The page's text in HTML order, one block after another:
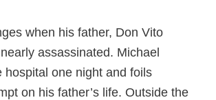
when his father, Don Vito
assassinated. Michael
hospital one night and foils
on his father’s life. Outside the